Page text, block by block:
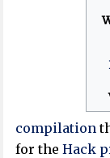
compilation
for theHack